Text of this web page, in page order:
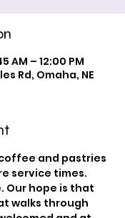
AM – 12:00 PM
Rd, Omaha, NE
and pastries
service times.
Our hope is that
walks through